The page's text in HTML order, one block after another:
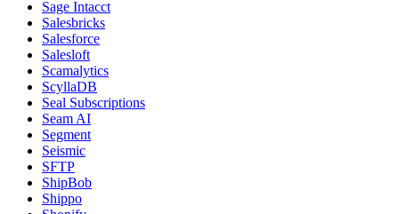
Sage Intacct
Salesbricks
Salesforce
Salesloft
Scamalytics
ScyllaDB
Seal Subscriptions
Seam AI
Segment
Seismic
SFTP
ShipBob
Shippo